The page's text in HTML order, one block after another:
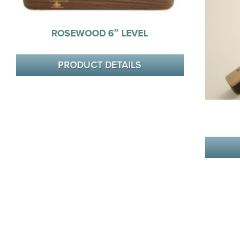
ROSEWOOD 6″ LEVEL
PRODUCT DETAILS